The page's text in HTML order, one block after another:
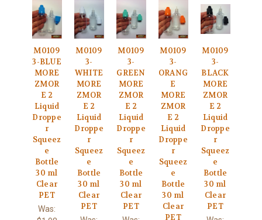
M0109
3-BLUE
MORE
ZMOR
E 2
Liquid
Droppe
r
Squeez
e
Bottle
30 ml
Clear
PET
Was:
M0109
3-
WHITE
MORE
ZMOR
E 2
Liquid
Droppe
r
Squeez
e
Bottle
30 ml
Clear
PET
M0109
3-
GREEN
MORE
ZMOR
E 2
Liquid
Droppe
r
Squeez
e
Bottle
30 ml
Clear
PET
M0109
3-
ORANG
E
MORE
ZMOR
E 2
Liquid
Droppe
r
Squeez
e
Bottle
30 ml
Clear
PET
M0109
3-
BLACK
MORE
ZMOR
E 2
Liquid
Droppe
r
Squeez
e
Bottle
30 ml
Clear
PET